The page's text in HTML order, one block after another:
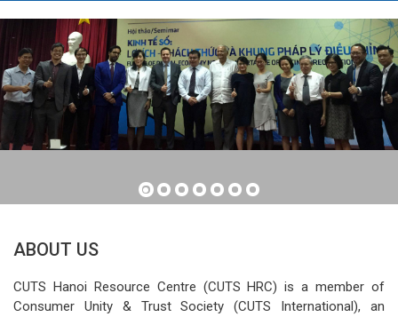
ABOUT US
CUTS Hanoi Resource Centre (CUTS HRC) is a member of
Consumer Unity & Trust Society (CUTS International), an